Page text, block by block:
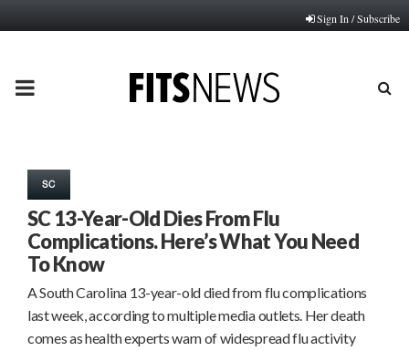
Sign In / Subscribe
PRIMARY
SC
SC 13-Year-Old Dies From Flu
Complications. Here’s What You Need
To Know
A South Carolina 13-year-old died from flu complications
last week, according to multiple media outlets. Her death
comes as health experts warn of widespread flu activity